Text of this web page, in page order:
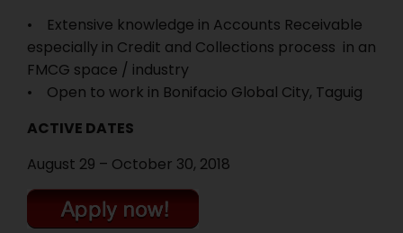
• Extensive knowledge in Accounts Receivable
especially in Credit and Collections process in an
FMCG space / industry
• Open to work in Bonifacio Global City, Taguig
ACTIVE DATES
August 29 – October 30, 2018